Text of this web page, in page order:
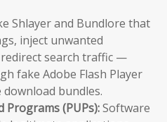
Shlayer and Bundlore that
inject unwanted
search traffic —
fake Adobe Flash Player
bundles.
Programs (PUPs):Software